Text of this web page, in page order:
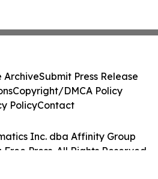
Inc. dba Affinity Group
Press. All Rights Reserved.
ArchiveSubmit Press Release
Copyright/DMCA Policy
PolicyContact